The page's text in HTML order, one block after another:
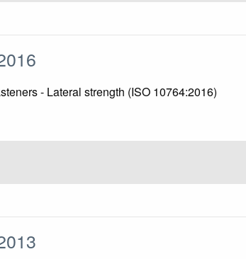
- Lateral strength (ISO 10764:2016)